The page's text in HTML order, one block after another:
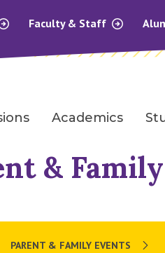
Faculty & Staff
Academics
&
PARENT & FAMILY EVENTS